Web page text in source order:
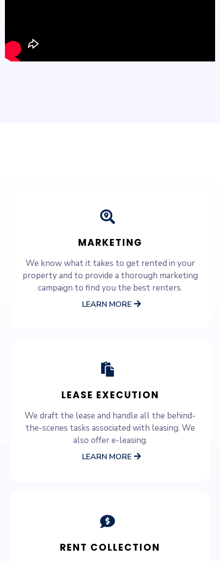
MARKETING
We know what it takes to get rented in your
property and to provide a thorough marketing
campaign to find you the best renters.
LEARN MORE
LEASE EXECUTION
We draft the lease and handle all the behind-
the-scenes tasks associated with leasing. We
also offer e-leasing.
LEARN MORE
RENT COLLECTION